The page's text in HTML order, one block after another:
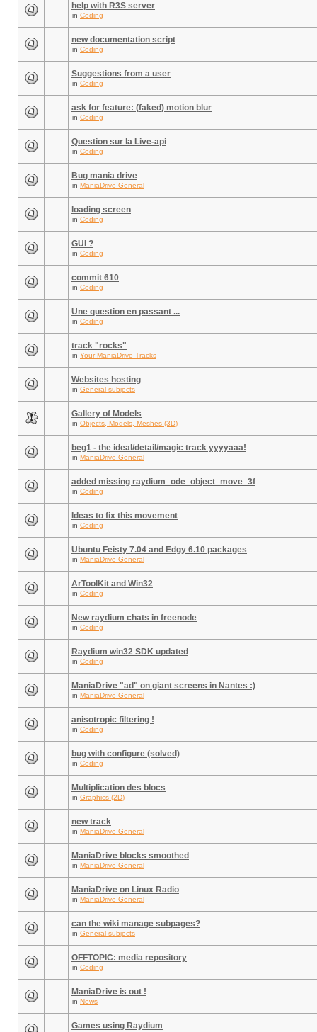
help with R3S server
in Coding
new documentation script
in Coding
Suggestions from a user
in Coding
ask for feature: (faked) motion blur
in Coding
Question sur la Live-api
in Coding
Bug mania drive
in ManiaDrive General
loading screen
in Coding
GUI ?
in Coding
commit 610
in Coding
Une question en passant ...
in Coding
track "rocks"
in Your ManiaDrive Tracks
Websites hosting
in General subjects
Gallery of Models
in Objects, Models, Meshes (3D)
beg1 - the ideal/detail/magic track yyyyaaa!
in ManiaDrive General
added missing raydium_ode_object_move_3f
in Coding
Ideas to fix this movement
in Coding
Ubuntu Feisty 7.04 and Edgy 6.10 packages
in ManiaDrive General
ArToolKit and Win32
in Coding
New raydium chats in freenode
in Coding
Raydium win32 SDK updated
in Coding
ManiaDrive "ad" on giant screens in Nantes :)
in ManiaDrive General
anisotropic filtering !
in Coding
bug with configure (solved)
in Coding
Multiplication des blocs
in Graphics (2D)
new track
in ManiaDrive General
ManiaDrive blocks smoothed
in ManiaDrive General
ManiaDrive on Linux Radio
in ManiaDrive General
can the wiki manage subpages?
in General subjects
OFFTOPIC: media repository
in Coding
ManiaDrive is out !
in News
Games using Raydium